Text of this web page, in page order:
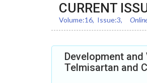
CURRENT
Volume:16, Issue:3,
Development
Telmisartan and